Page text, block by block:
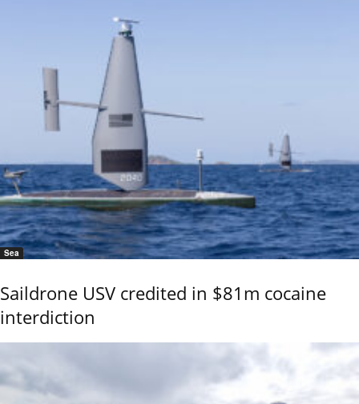
Sea
Saildrone USV credited in $81m cocaine
interdiction